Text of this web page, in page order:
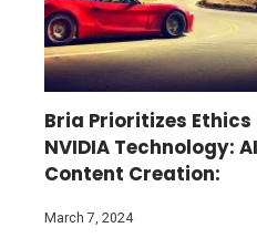
Bria Prioritizes
NVIDIA Technology:
Content Creation:
March 7, 2024